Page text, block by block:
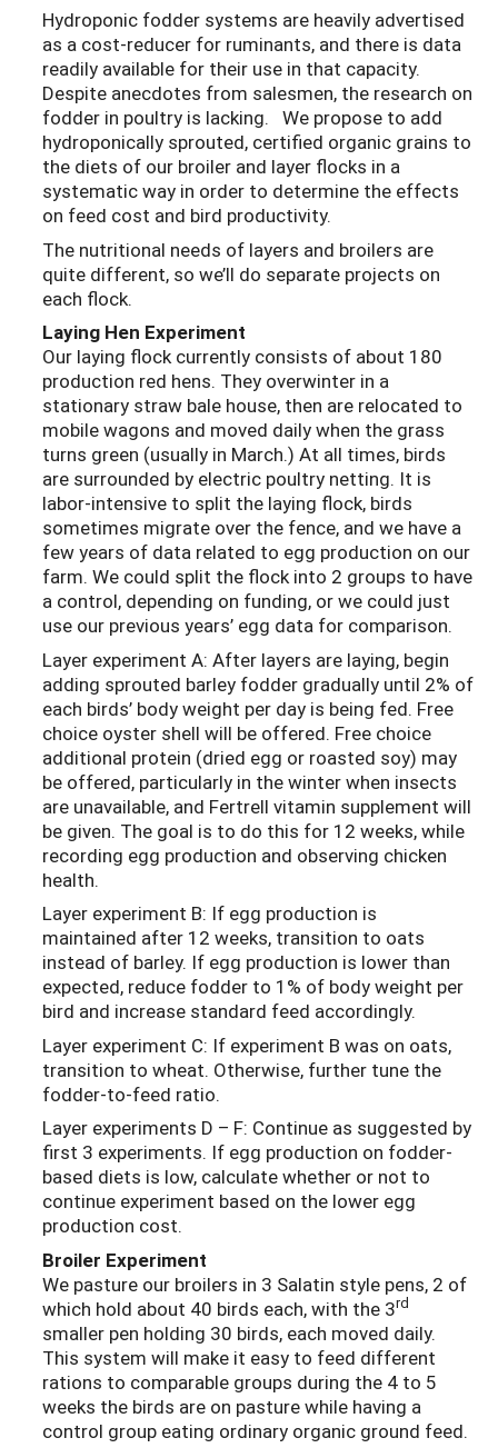
Hydroponic fodder systems are heavily advertised
as a cost-reducer for ruminants, and there is data
readily available for their use in that capacity.
Despite anecdotes from salesmen, the research on
fodder in poultry is lacking. We propose to add
hydroponically sprouted, certified organic grains to
the diets of our broiler and layer flocks in a
systematic way in order to determine the effects
on feed cost and bird productivity.
The nutritional needs of layers and broilers are
quite different, so we’ll do separate projects on
each flock.
Laying Hen Experiment
Our laying flock currently consists of about 180
production red hens. They overwinter in a
stationary straw bale house, then are relocated to
mobile wagons and moved daily when the grass
turns green (usually in March.) At all times, birds
are surrounded by electric poultry netting. It is
labor-intensive to split the laying flock, birds
sometimes migrate over the fence, and we have a
few years of data related to egg production on our
farm. We could split the flock into 2 groups to have
a control, depending on funding, or we could just
use our previous years’ egg data for comparison.
Layer experiment A: After layers are laying, begin
adding sprouted barley fodder gradually until 2% of
each birds’ body weight per day is being fed. Free
choice oyster shell will be offered. Free choice
additional protein (dried egg or roasted soy) may
be offered, particularly in the winter when insects
are unavailable, and Fertrell vitamin supplement will
be given. The goal is to do this for 12 weeks, while
recording egg production and observing chicken
health.
Layer experiment B: If egg production is
maintained after 12 weeks, transition to oats
instead of barley. If egg production is lower than
expected, reduce fodder to 1% of body weight per
bird and increase standard feed accordingly.
Layer experiment C: If experiment B was on oats,
transition to wheat. Otherwise, further tune the
fodder-to-feed ratio.
Layer experiments D – F: Continue as suggested by
first 3 experiments. If egg production on fodder-
based diets is low, calculate whether or not to
continue experiment based on the lower egg
production cost.
Broiler Experiment
We pasture our broilers in 3 Salatin style pens, 2 of
which hold about 40 birds each, with the 3rd
smaller pen holding 30 birds, each moved daily.
This system will make it easy to feed different
rations to comparable groups during the 4 to 5
weeks the birds are on pasture while having a
control group eating ordinary organic ground feed.